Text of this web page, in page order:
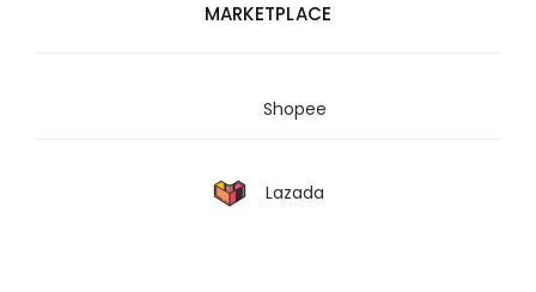
MARKETPLACE
Shopee
Lazada